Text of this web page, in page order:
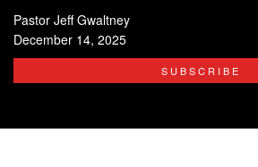
Pastor Jeff Gwaltney
December 14, 2025
SUBSCRIBE